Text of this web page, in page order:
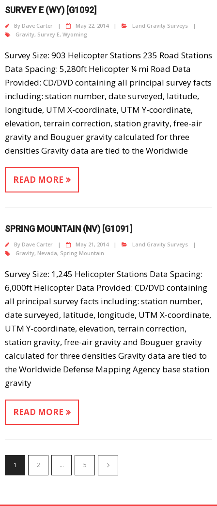
SURVEY E (WY) [G1092]
By Dave Carter May 22, 2014
Land Gravity Surveys
Gravity, Survey E, Wyoming
Survey Size: 903 Helicopter Stations 235 Road Stations
Data Spacing: 5,280ft Helicopter ¼ mi Road Data
Provided: CD/DVD containing all principal survey facts
including: station number, date surveyed, latitude,
longitude, UTM X-coordinate, UTM Y-coordinate,
elevation, terrain correction, station gravity, free-air
gravity and Bouguer gravity calculated for three
densities Gravity data are tied to the Worldwide
READ MORE
SPRING MOUNTAIN (NV) [G1091]
By Dave Carter May 21, 2014
Land Gravity Surveys
Gravity, Nevada, Spring Mountain
Survey Size: 1,245 Helicopter Stations Data Spacing:
6,000ft Helicopter Data Provided: CD/DVD containing
all principal survey facts including: station number,
date surveyed, latitude, longitude, UTM X-coordinate,
UTM Y-coordinate, elevation, terrain correction,
station gravity, free-air gravity and Bouguer gravity
calculated for three densities Gravity data are tied to
the Worldwide Defense Mapping Agency base station
gravity
READ MORE
1 2 … 5